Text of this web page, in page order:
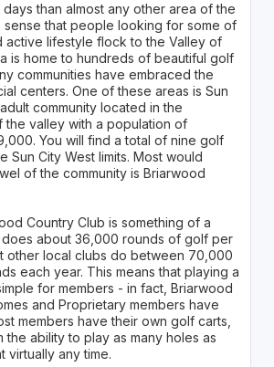
than almost any other area of the
sense that people looking for some of
active lifestyle flock to the Valley of
is home to hundreds of beautiful golf
communities have embraced the
centers. One of these areas is Sun
community located in the
the valley with a population of
You will find a total of nine golf
Sun City West limits. Most would
of the community is Briarwood
Country Club is something of a
about 36,000 rounds of golf per
other local clubs do between 70,000
each year. This means that playing a
for members - in fact, Briarwood
and Proprietary members have
members have their own golf carts,
the ability to play as many holes as
virtually any time.